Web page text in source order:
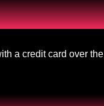
a credit card over the